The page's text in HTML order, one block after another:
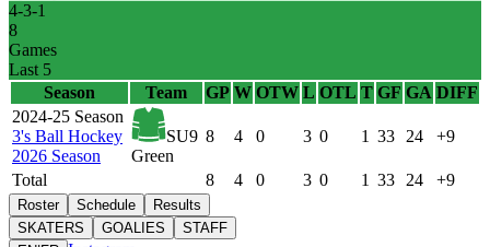
4-3-1
8
Games
Last 5
Season
Team GP W OTW L OTL T GF GA DIFF
2024-25 Season
3's Ball Hockey
2026 Season
SU9
Green
8 4 0 3 0 1 33 24 +9
Total 8 4 0 3 0 1 33 24 +9
Roster Schedule
Results
SKATERS
GOALIES
STAFF